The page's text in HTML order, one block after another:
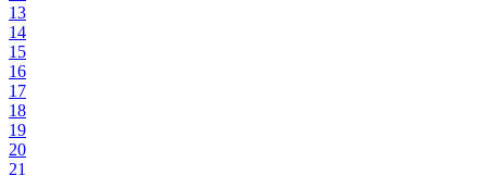
13
14
15
16
17
18
19
20
21